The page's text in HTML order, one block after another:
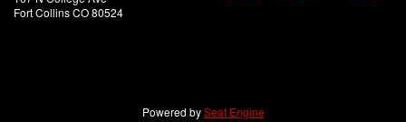
Fort Collins CO 80524
Powered bySeat Engine